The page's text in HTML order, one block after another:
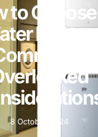
to
Heater:
8 October 2024